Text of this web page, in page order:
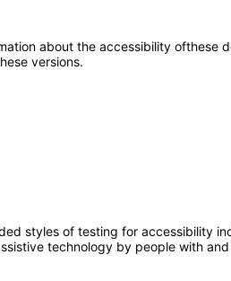
about the accessibility ofthese
versions.
styles of testing for accessibility
technology by people with